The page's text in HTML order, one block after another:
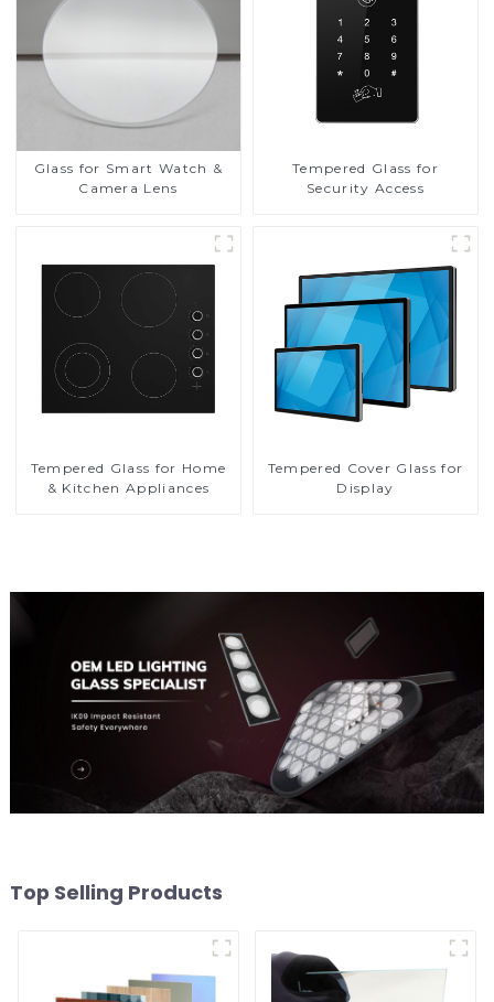
Glass for Smart Watch &
Camera Lens
Tempered Glass for
Security Access
Tempered Glass for Home
& Kitchen Appliances
Tempered Cover Glass for
Display
Top Selling Products